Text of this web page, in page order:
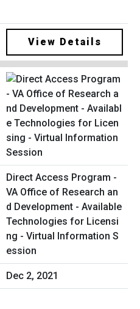
View Details
Direct Access Program -
VA Office of Research an
d Development - Available
Technologies for Licensi
ng - Virtual Information S
ession
Dec 2, 2021